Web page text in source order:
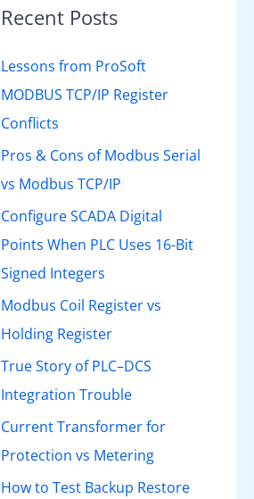
Recent Posts
Lessons from ProSoft
MODBUS TCP/IP Register
Conflicts
Pros & Cons of Modbus Serial
vs Modbus TCP/IP
Configure SCADA Digital
Points When PLC Uses 16-Bit
Signed Integers
Modbus Coil Register vs
Holding Register
True Story of PLC–DCS
Integration Trouble
Current Transformer for
Protection vs Metering
How to Test Backup Restore